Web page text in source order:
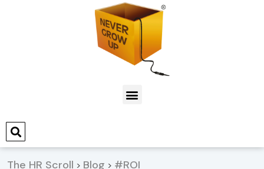
The HR Scroll > Blog > #ROI